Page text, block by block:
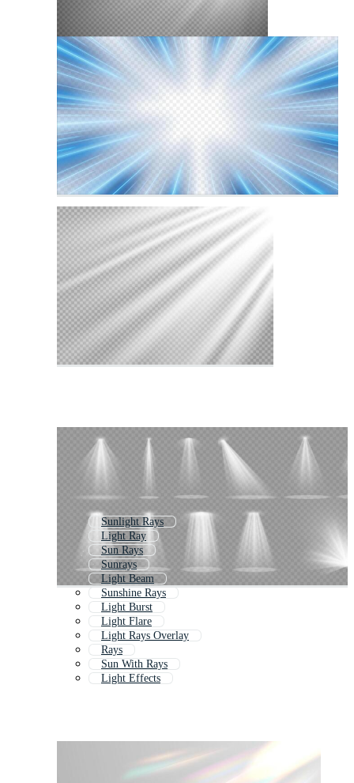
Sunlight Rays
Light Ray
Sun Rays
Sunrays
Light Beam
Sunshine Rays
Light Burst
Light Flare
Light Rays Overlay
Rays
Sun With Rays
Light Effects